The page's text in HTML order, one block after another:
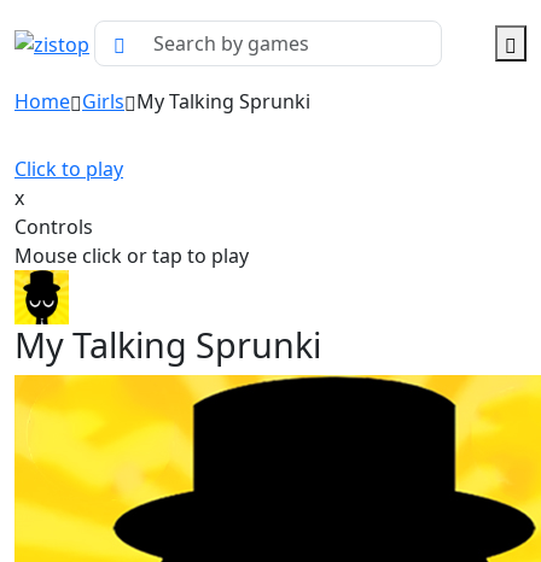
Home Girls My Talking Sprunki
Click to play
x
Controls
Mouse click or tap to play
My Talking Sprunki